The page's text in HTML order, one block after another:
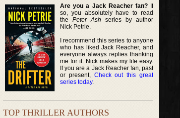
Are you a Jack Reacher fan?If
so, you absolutely have to read
thePeter Ash series by author
Nick Petrie.
I recommend this series to anyone
who has liked Jack Reacher, and
everyone always replies thanking
me for it. Nick makes my life easy.
If you are a Jack Reacher fan, past
or present, Check out this great
series today.
TOP THRILLER AUTHORS